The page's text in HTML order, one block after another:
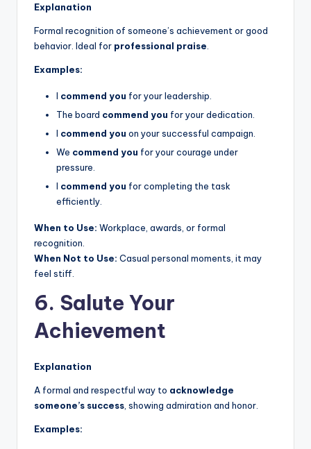
Explanation
Formal recognition of someone’s achievement or good
behavior. Ideal for professional praise
Examples:
I commend you for your leadership.
The board commend you for your dedication.
I commend you on your successful campaign.
We commend you for your courage under
pressure.
I commend you for completing the task
efficiently.
When to Use: Workplace, awards, or formal
recognition.
When Not to Use: Casual personal moments, it may
feel stiff.
6. Salute Your
Achievement
Explanation
A formal and respectful way to acknowledge
someone’s success, showing admiration and honor.
Examples: